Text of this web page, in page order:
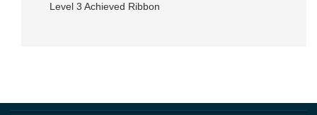
Level 3 Achieved Ribbon